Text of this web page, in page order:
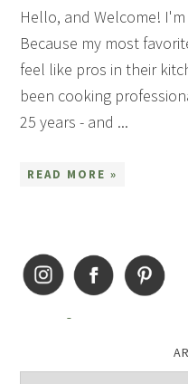
Hello, and Welcome!
Because my most
feel like pros in their
been cooking
25 years - and ...
READ MORE »